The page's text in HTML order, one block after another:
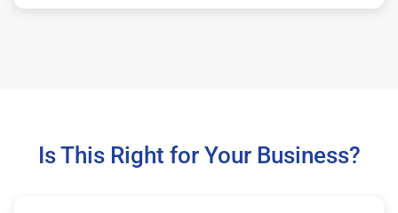
Is This Right for Your Business?